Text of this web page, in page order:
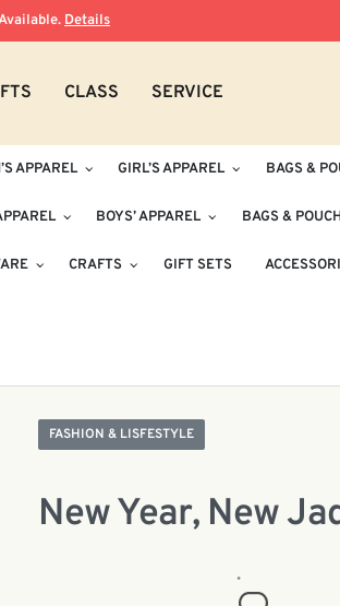
Details
CLASS SERVICE
APPAREL GIRL’S APPAREL BAGS &
BOYS’ APPAREL BAGS &
CRAFTS GIFT SETS
FASHION & LISFESTYLE
New Year, New